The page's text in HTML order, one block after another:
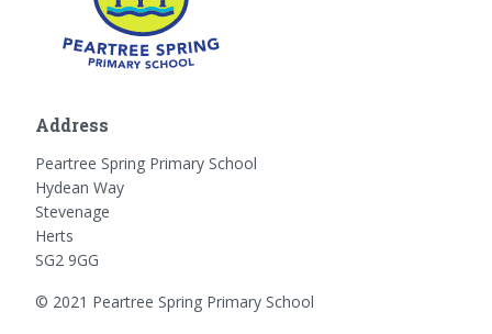
Address
Peartree Spring Primary School
Hydean Way
Stevenage
Herts
SG2 9GG
© 2021 Peartree Spring Primary School